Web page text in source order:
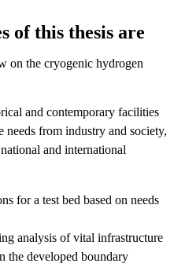
of this thesis are
on the cryogenic hydrogen
and contemporary facilities
needs from industry and society,
and international
for a test bed based on needs
analysis of vital infrastructure
the developed boundary